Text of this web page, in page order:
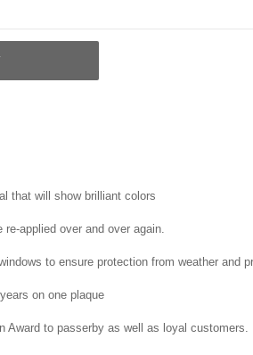
that will show brilliant colors
re-applied over and over again.
to ensure protection from weather and
on one plaque
Award to passerby as well as loyal customers.